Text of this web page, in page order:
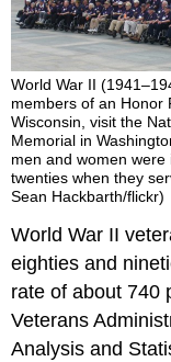
World War II
members of an Honor
Wisconsin, visit the
Memorial in
men and women
twenties when they
Sean Hackbarth/flickr)
World War II
eighties and
rate of about 740
Veterans
Analysis and